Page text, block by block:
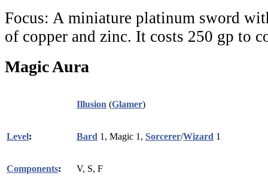
Focus: A miniature platinum sword
of copper and zinc. It costs 250 gp to
Magic Aura
Illusion (Glamer)
Level: Bard 1, Magic 1, Sorcerer/Wizard 1
Components: V, S, F